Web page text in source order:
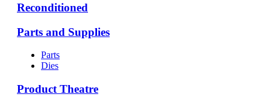
Reconditioned
Parts and Supplies
Parts
Dies
Product Theatre